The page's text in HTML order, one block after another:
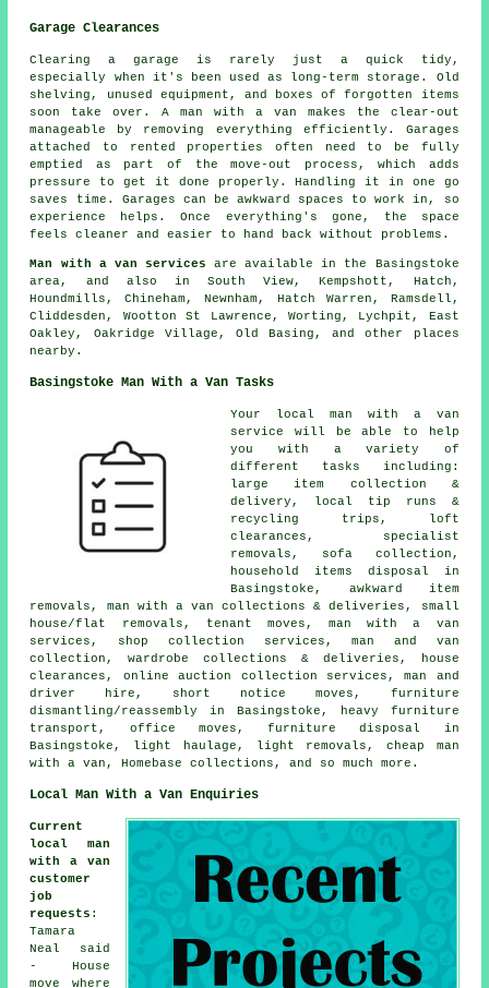
Garage Clearances
Clearing a garage is rarely just a quick tidy,
especially when it's been used as long-term storage. Old
shelving, unused equipment, and boxes of forgotten items
soon take over. A man with a van makes the clear-out
manageable by removing everything efficiently. Garages
attached to rented properties often need to be fully
emptied as part of the move-out process, which adds
pressure to get it done properly. Handling it in one go
saves time. Garages can be awkward spaces to work in, so
experience helps. Once everything's gone, the space
feels cleaner and easier to hand back without problems.
Man with a van services are available in the Basingstoke
area, and also in South View, Kempshott, Hatch,
Houndmills, Chineham, Newnham, Hatch Warren, Ramsdell,
Cliddesden, Wootton St Lawrence, Worting, Lychpit, East
Oakley, Oakridge Village, Old Basing, and other places
nearby.
Basingstoke Man With a Van Tasks
Your local man with a van
service
will be able to help
you with a variety of
different tasks including:
large item collection &
delivery, local tip runs &
recycling trips, loft
clearances, specialist
removals, sofa collection,
household items disposal in
Basingstoke, awkward item
removals, man with a van collections & deliveries, small
house/flat removals, tenant moves, man with a van
services, shop collection services, man and van
collection, wardrobe collections & deliveries, house
clearances, online auction collection services, man and
driver hire, short notice moves, furniture
dismantling/reassembly in Basingstoke, heavy furniture
transport, office moves, furniture disposal in
Basingstoke, light haulage, light removals, cheap man
with a van, Homebase collections, and so much more.
Local Man With a Van Enquiries
Current
local man
with a van
customer
job
requests :
Tamara
Neal said
- House
move where